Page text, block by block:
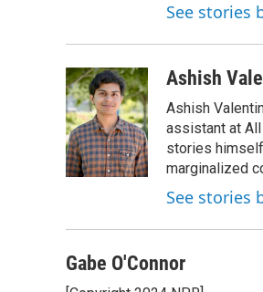
See stories
Ashish
Ashish
assistant at
stories
marginalized
See stories
Gabe O'Connor